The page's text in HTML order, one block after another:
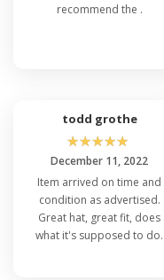
recommend the .
todd grothe
☆☆☆☆☆
December 11, 2022
Item arrived on time and
condition as advertised.
Great hat, great fit, does
what it's supposed to do.